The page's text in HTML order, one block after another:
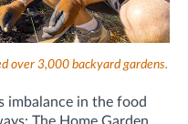
over 3,000 backyard gardens.
imbalance in the food